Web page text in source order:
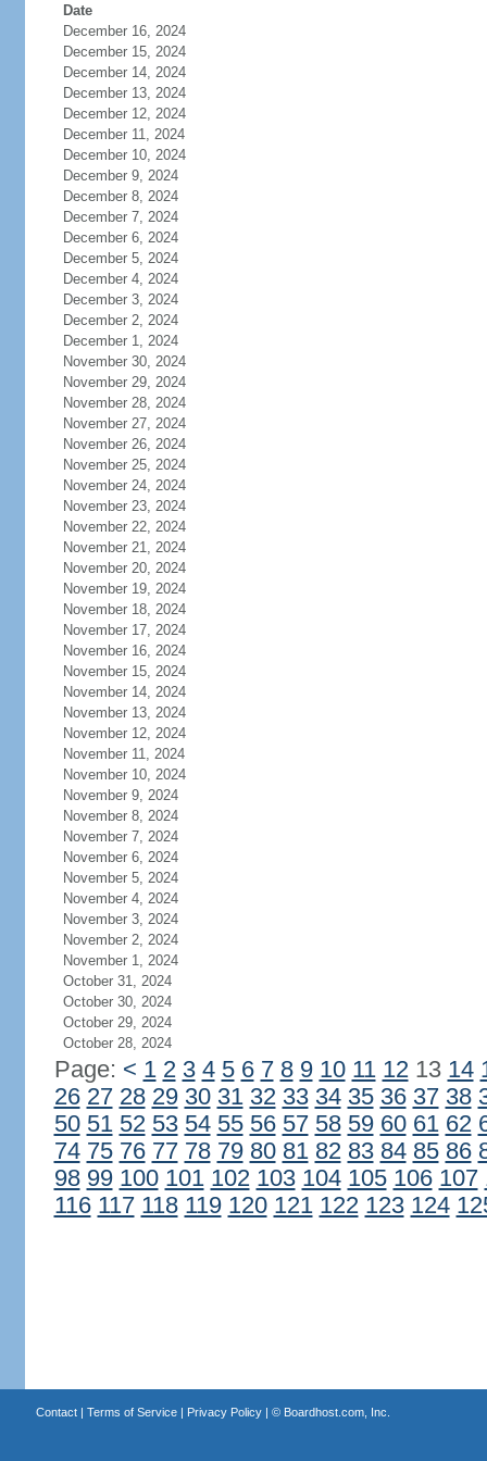
Date
December 16, 2024
December 15, 2024
December 14, 2024
December 13, 2024
December 12, 2024
December 11, 2024
December 10, 2024
December 9, 2024
December 8, 2024
December 7, 2024
December 6, 2024
December 5, 2024
December 4, 2024
December 3, 2024
December 2, 2024
December 1, 2024
November 30, 2024
November 29, 2024
November 28, 2024
November 27, 2024
November 26, 2024
November 25, 2024
November 24, 2024
November 23, 2024
November 22, 2024
November 21, 2024
November 20, 2024
November 19, 2024
November 18, 2024
November 17, 2024
November 16, 2024
November 15, 2024
November 14, 2024
November 13, 2024
November 12, 2024
November 11, 2024
November 10, 2024
November 9, 2024
November 8, 2024
November 7, 2024
November 6, 2024
November 5, 2024
November 4, 2024
November 3, 2024
November 2, 2024
November 1, 2024
October 31, 2024
October 30, 2024
October 29, 2024
October 28, 2024
Page: < 1 2 3 4 5 6 7 8 9 10 11 1213 14
26 27 28 29 30 31 32 33 34 35 36 37 38
50 51 52 53 54 55 56 57 58 59 60 61 62
74 75 76 77 78 79 80 81 82 83 84 85 86
98 99 100 101 102 103 104 105 106 107
116 117 118 119 120 121 122 123 124
Contact| Terms of Service| Privacy Policy| © Boardhost.com, Inc.